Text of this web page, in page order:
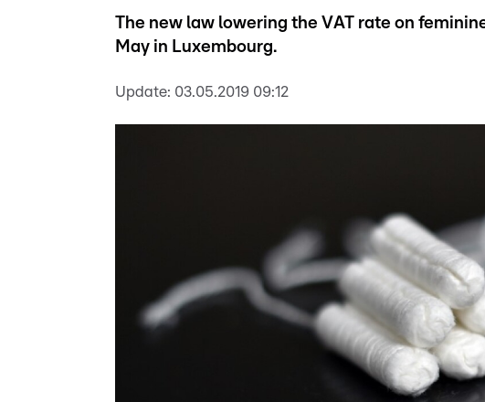
The new law lowering the VAT rate on
May in Luxembourg.
Update: 03.05.2019 09:12